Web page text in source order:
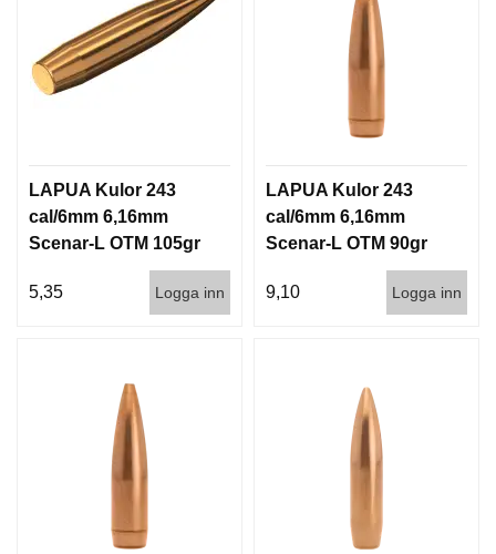
LAPUA Kulor 243
cal/6mm 6,16mm
Scenar-L OTM 105gr
5,35
Logga inn
LAPUA Kulor 243
cal/6mm 6,16mm
Scenar-L OTM 90gr
9,10
Logga inn